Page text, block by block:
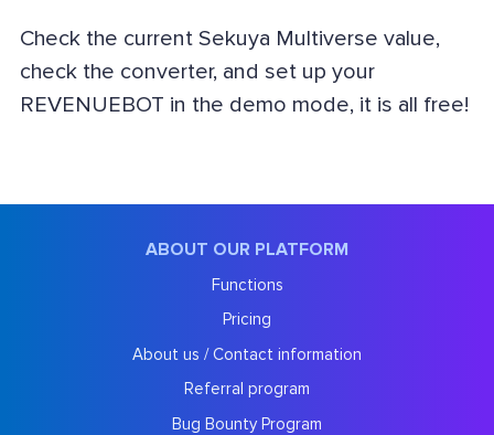
Check the current Sekuya Multiverse value,
check the converter, and set up your
REVENUEBOT in the demo mode, it is all free!
ABOUT OUR PLATFORM
Functions
Pricing
About us / Contact information
Referral program
Bug Bounty Program